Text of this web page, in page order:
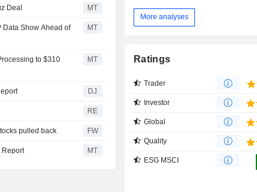
Deal MT
Data Show Ahead of
MT
to $310
MT
DJ
RE
pulled back FW
Report MT
More analyses
Ratings
Trader
Investor
Global
Quality
ESG MSCI